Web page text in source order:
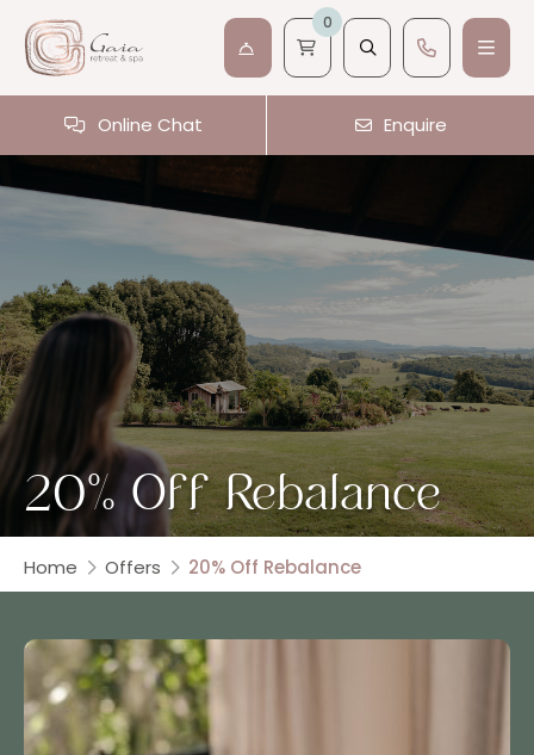
0
Online Chat Enquire
20% Off Rebalance
Home Offers 20% Off Rebalance